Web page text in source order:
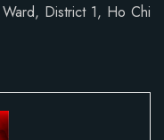
, District 1, Ho Chi